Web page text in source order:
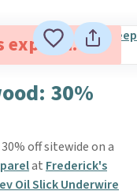
expired.
30%
off sitewide on a
at Frederick's
Oil Slick Underwire